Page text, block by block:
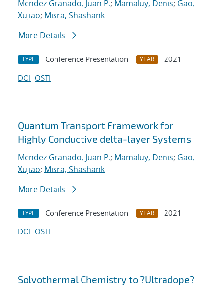
Mendez Granado, Juan P.; Mamaluy, Denis; Gao,
Xujiao; Misra, Shashank
More Details
TYPE Conference Presentation YEAR
2021
DOI OSTI
Quantum Transport Framework for
Highly Conductive delta-layer Systems
Mendez Granado, Juan P.; Mamaluy, Denis; Gao,
Xujiao; Misra, Shashank
More Details
TYPE Conference Presentation YEAR
2021
DOI OSTI
Solvothermal Chemistry to ?Ultradope?